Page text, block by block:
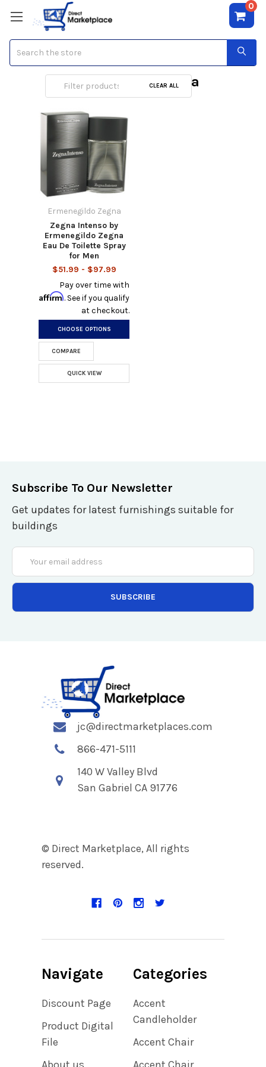
0
Ermenegildo Zegna
CLEAR ALL
Ermenegildo Zegna
Zegna Intenso by
Ermenegildo Zegna
Eau De Toilette Spray
for Men
$51.99 - $97.99
Pay over time with
Affirm. See if you qualify
at checkout.
CHOOSE OPTIONS
COMPARE
QUICK VIEW
Subscribe To Our Newsletter
Get updates for latest furnishings suitable for
buildings
Email
Address
jc@directmarketplaces.com
866-471-5111
140 W Valley Blvd
San Gabriel CA 91776
© Direct Marketplace, All rights
reserved.
Navigate
Discount Page
Product Digital
File
Categories
Accent
Candleholder
Accent Chair